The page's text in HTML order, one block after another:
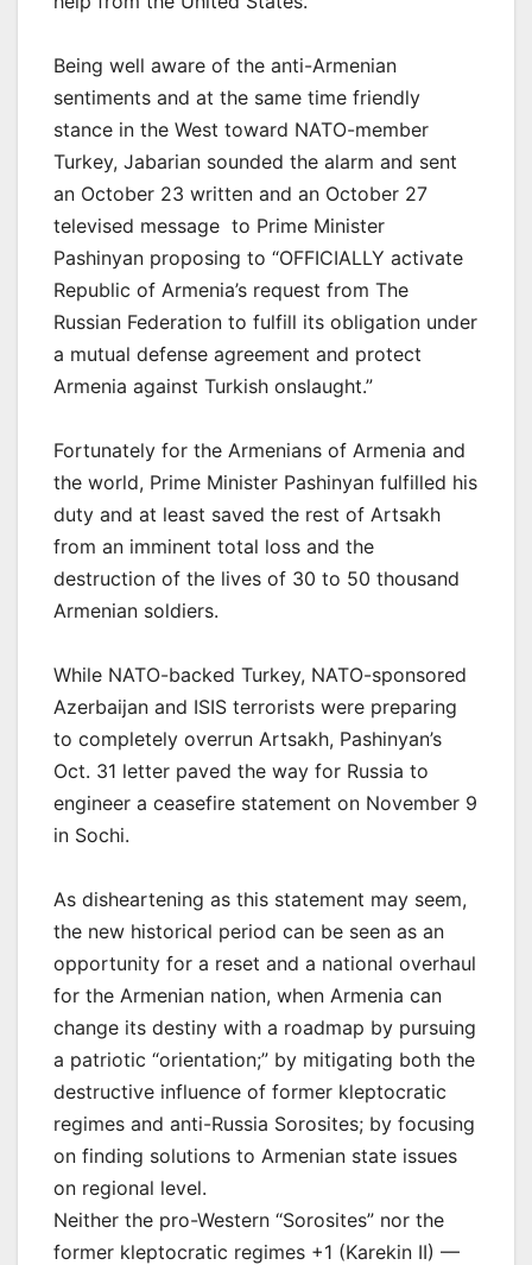
Being well aware of the anti-Armenian
sentiments and at the same time friendly
stance in the West toward NATO-member
Turkey, Jabarian sounded the alarm and sent
an October 23 written and an October 27
televised message to Prime Minister
Pashinyan proposing to “OFFICIALLY activate
Republic of Armenia’s request from The
Russian Federation to fulfill its obligation under
a mutual defense agreement and protect
Armenia against Turkish onslaught.”
Fortunately for the Armenians of Armenia and
the world, Prime Minister Pashinyan fulfilled his
duty and at least saved the rest of Artsakh
from an imminent total loss and the
destruction of the lives of 30 to 50 thousand
Armenian soldiers.
While NATO-backed Turkey, NATO-sponsored
Azerbaijan and ISIS terrorists were preparing
to completely overrun Artsakh, Pashinyan’s
Oct. 31 letter paved the way for Russia to
engineer a ceasefire statement on November 9
in Sochi.
As disheartening as this statement may seem,
the new historical period can be seen as an
opportunity for a reset and a national overhaul
for the Armenian nation, when Armenia can
change its destiny with a roadmap by pursuing
a patriotic “orientation;” by mitigating both the
destructive influence of former kleptocratic
regimes and anti-Russia Sorosites; by focusing
on finding solutions to Armenian state issues
on regional level.
Neither the pro-Western “Sorosites” nor the
former kleptocratic regimes +1 (Karekin II) —